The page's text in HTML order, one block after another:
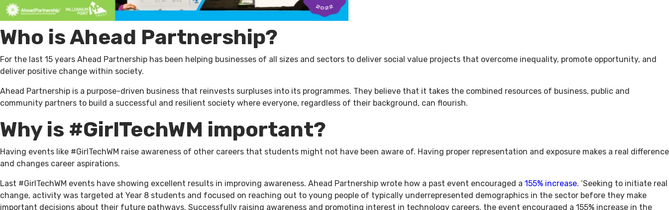
Who is Ahead Partnership?
For the last 15 years Ahead Partnership has been helping businesses of all sizes and sectors to deliver social value projects that overcome inequality, promote opportunity, and
deliver positive change within society.
Ahead Partnership is a purpose-driven business that reinvests surpluses into its programmes. They believe that it takes the combined resources of business, public and
community partners to build a successful and resilient society where everyone, regardless of their background, can flourish.
Why is #GirlTechWM important?
Having events like #GirlTechWM raise awareness of other careers that students might not have been aware of. Having proper representation and exposure makes a real difference
and changes career aspirations.
Last #GirlTechWM events have showing excellent results in improving awareness. Ahead Partnership wrote how a past event encouraged a 155% increase. ‘Seeking to initiate real
change, activity was targeted at Year 8 students and focused on reaching out to young people of typically underrepresented demographics in the sector before they make
important decisions about their future pathways. Successfully raising awareness and promoting interest in technology careers, the event encouraged a 155% increase in the